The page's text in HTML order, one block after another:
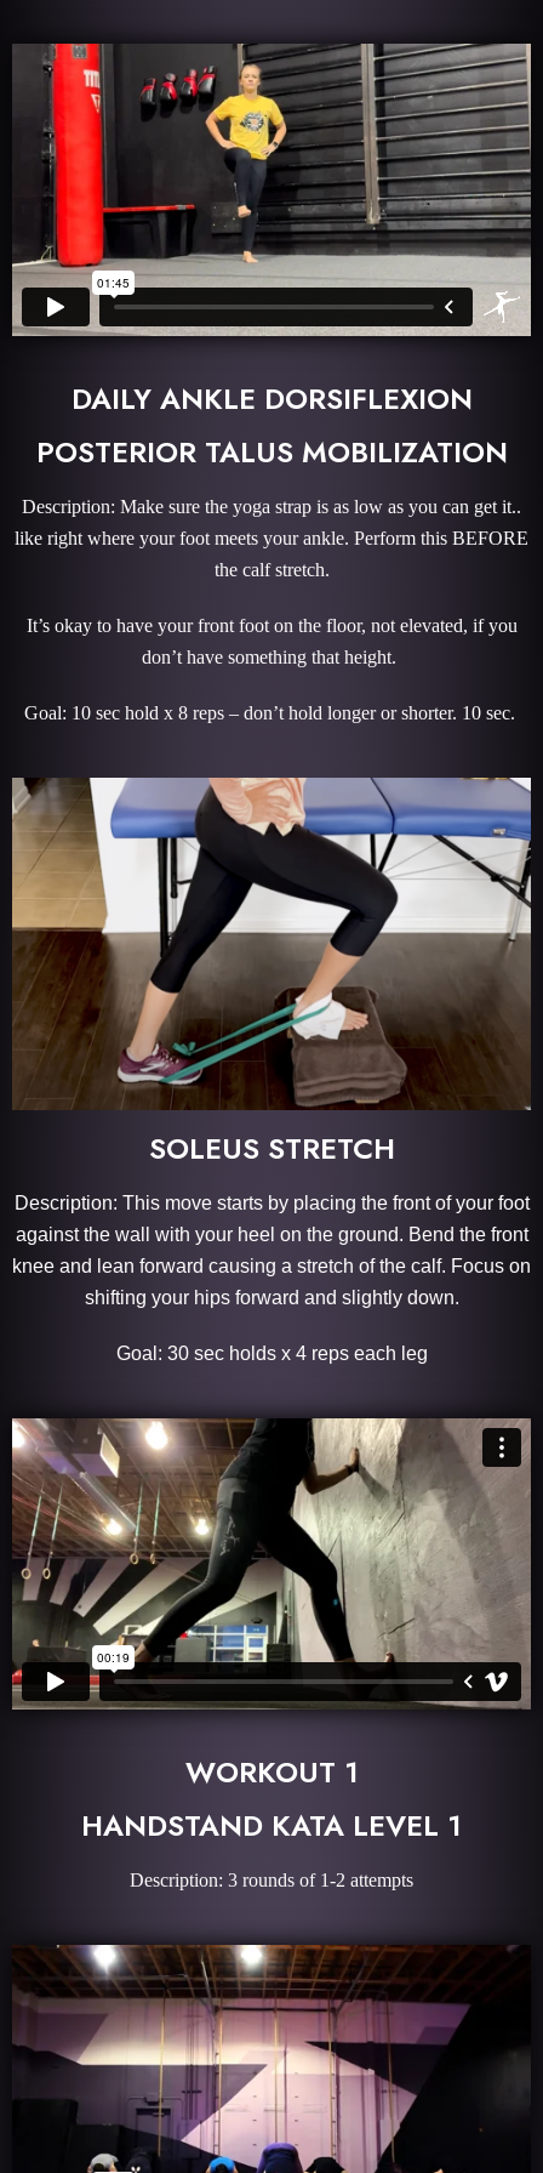
DAILY ANKLE DORSIFLEXION
POSTERIOR TALUS MOBILIZATION
Description: Make sure the yoga strap is as low as you can get it..
like right where your foot meets your ankle. Perform this BEFORE
the calf stretch.
It’s okay to have your front foot on the floor, not elevated, if you
don’t have something that height.
Goal: 10 sec hold x 8 reps – don’t hold longer or shorter. 10 sec.
SOLEUS STRETCH
Description: This move starts by placing the front of your foot
against the wall with your heel on the ground. Bend the front
knee and lean forward causing a stretch of the calf. Focus on
shifting your hips forward and slightly down.
Goal: 30 sec holds x 4 reps each leg
WORKOUT 1
HANDSTAND KATA LEVEL 1
Description: 3 rounds of 1-2 attempts